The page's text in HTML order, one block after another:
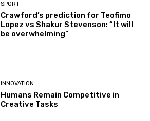
SPORT
Crawford’s prediction for Teofimo
Lopez vs Shakur Stevenson: “It will
be overwhelming”
INNOVATION
Humans Remain Competitive in
Creative Tasks